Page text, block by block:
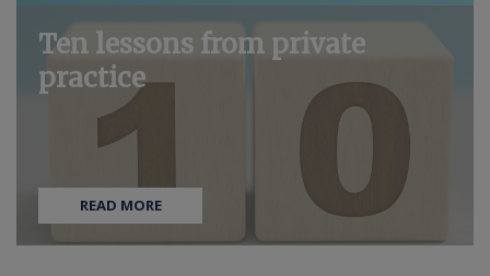
Ten lessons from private
practice
READ MORE